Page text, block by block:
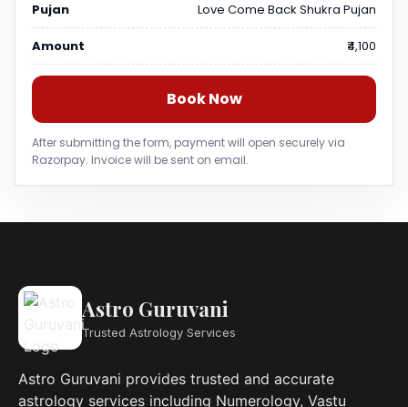
Pujan Love Come Back Shukra Pujan
Amount ₹4,100
Book Now
After submitting the form, payment will open securely via
Razorpay. Invoice will be sent on email.
Astro Guruvani
Trusted Astrology Services
Astro Guruvani provides trusted and accurate
astrology services including Numerology, Vastu